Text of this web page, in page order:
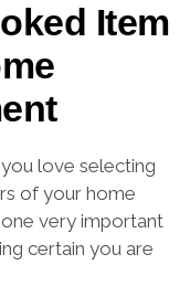
Item
love selecting
of your home
very important
certain you are